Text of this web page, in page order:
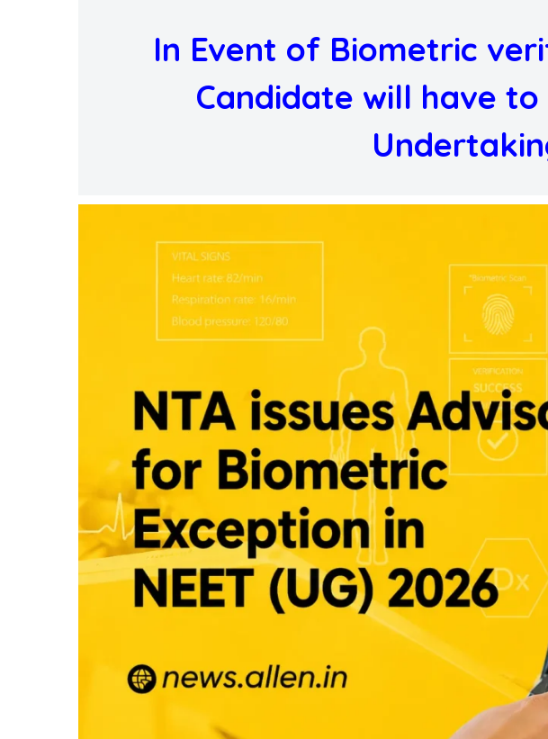
In Event of Biometric
Candidate will have